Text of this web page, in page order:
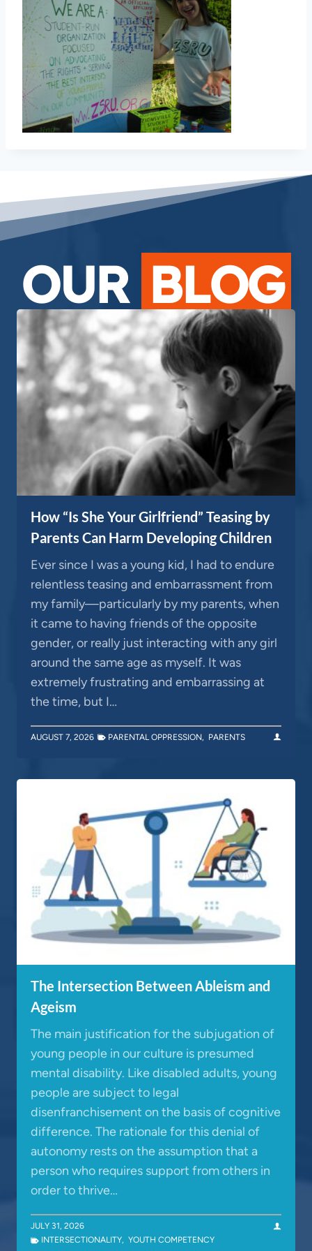
OUR BLOG
How “Is She Your Girlfriend” Teasing by
Parents Can Harm Developing Children
Ever since I was a young kid, I had to endure
relentless teasing and embarrassment from
my family—particularly by my parents, when
it came to having friends of the opposite
gender, or really just interacting with any girl
around the same age as myself. It was
extremely frustrating and embarrassing at
the time, but I…
AUGUST 7, 2026 PARENTAL OPPRESSION, PARENTS
The Intersection Between Ableism and
Ageism
The main justification for the subjugation of
young people in our culture is presumed
mental disability. Like disabled adults, young
people are subject to legal
disenfranchisement on the basis of cognitive
difference. The rationale for this denial of
autonomy rests on the assumption that a
person who requires support from others in
order to thrive…
JULY 31, 2026
INTERSECTIONALITY, YOUTH COMPETENCY